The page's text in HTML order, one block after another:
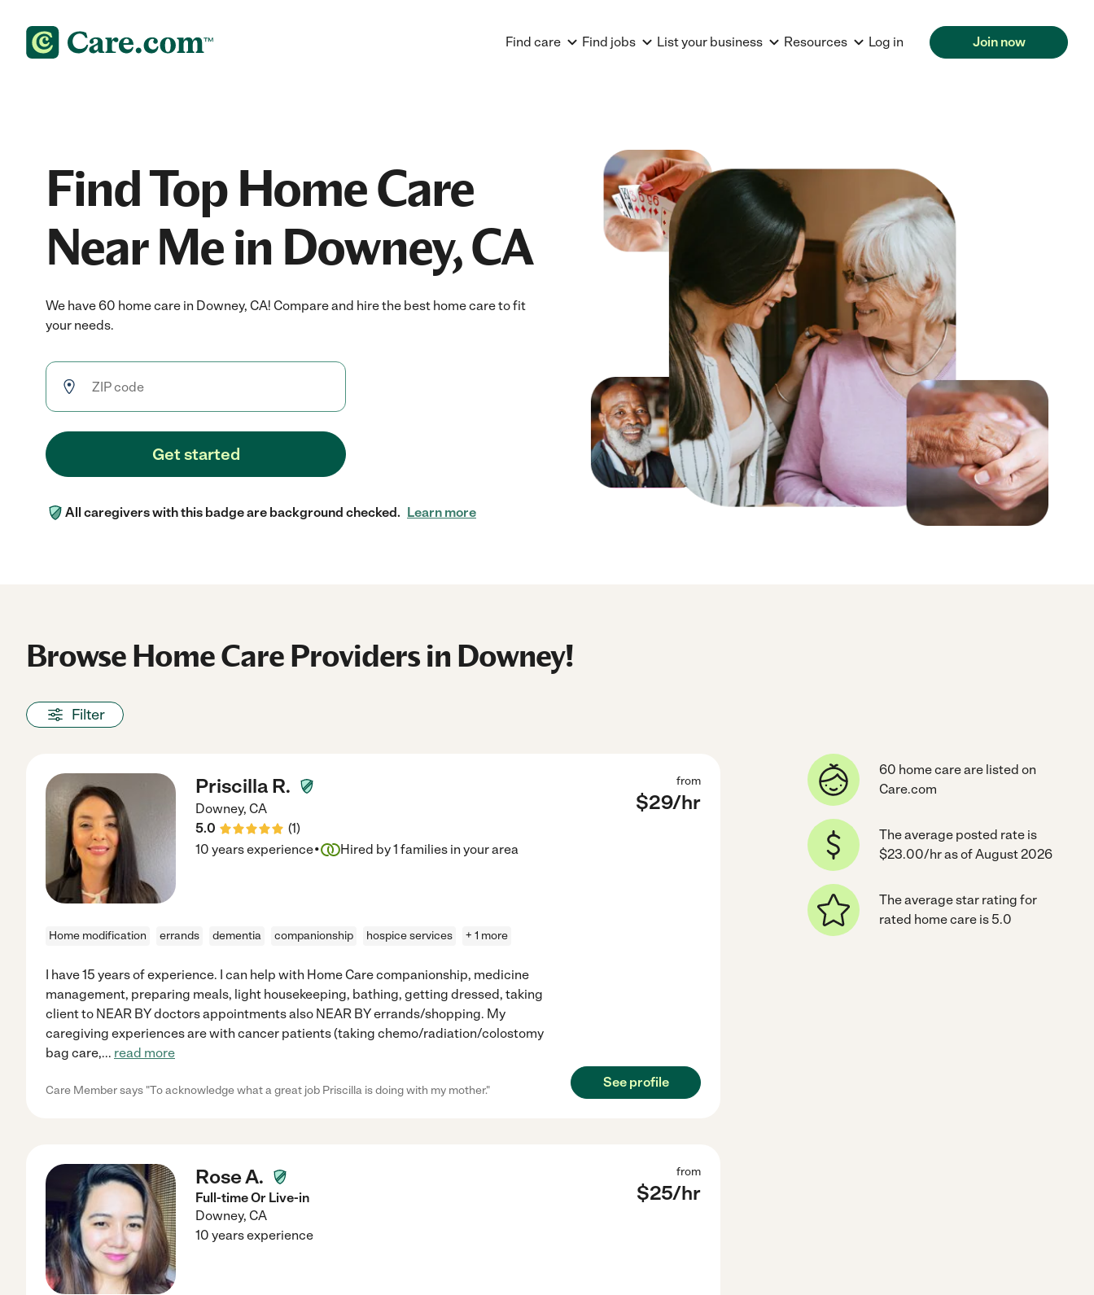
Find care Find jobs List your business Resources Log in Join now
Find Top Home Care
Near Me in Downey, CA
We have 60 home care in Downey, CA! Compare and hire the best home care to fit
your needs.
Get started
All caregivers with this badge are background checked. Learn more
Browse Home Care Providers in Downey!
Filter
Priscilla R.
Downey, CA
5.0
(1)
from
$29/hr
10 years experience· Hired by1 families in your area
Home modification errands dementia companionship hospice services + 1 more
I have 15 years of experience. I can help with Home Care companionship, medicine
management, preparing meals, light housekeeping, bathing, getting dressed, taking
client to NEAR BY doctors appointments also NEAR BY errands/shopping. My
caregiving experiences are with cancer patients (taking chemo/radiation/colostomy
bag care,... read more
Care Member says "To acknowledge what a great job Priscilla is doing with my mother."
See profile
Rose A.
Full-time Or Live-in
Downey, CA
from
$25/hr
10 years experience
60 home care are listed on
Care.com
The average posted rate is
$23.00/hr as of August 2026
The average star rating for
rated home care is 5.0